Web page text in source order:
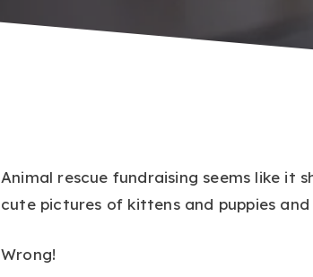
Animal rescue fundraising seems like it
cute pictures of kittens and puppies
Wrong!